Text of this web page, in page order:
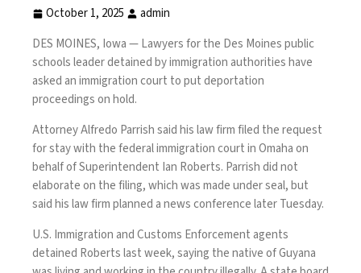
October 1, 2025
admin
DES MOINES, Iowa —Lawyers for the Des Moines public
schools leaderdetained by immigration authoritieshave
asked an immigration court to put deportation
proceedings on hold.
Attorney Alfredo Parrish said his law firm filed the request
for stay with the federal immigration court in Omaha on
behalf of Superintendent Ian Roberts. Parrish did not
elaborate on the filing, which was made under seal, but
said his law firm planned a news conference later Tuesday.
U.S. Immigration and Customs Enforcement agents
detained Roberts last week, saying the native of Guyana